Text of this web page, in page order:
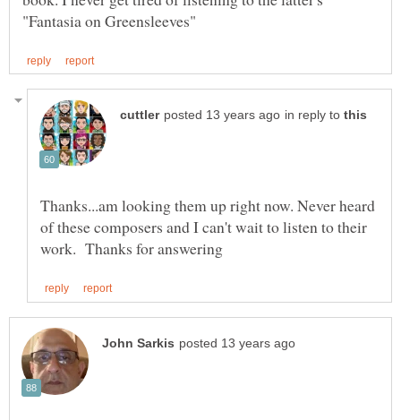
in reply to
Thanks...am looking them up right now. Never heard
of these composers and I can't wait to listen to their